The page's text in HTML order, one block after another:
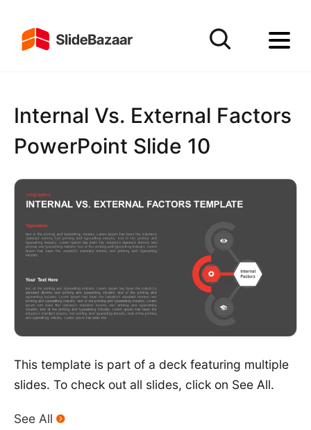
Internal Vs. External Factors
PowerPoint Slide 10
This template is part of a deck featuring multiple
slides. To check out all slides, click on See All.
See All